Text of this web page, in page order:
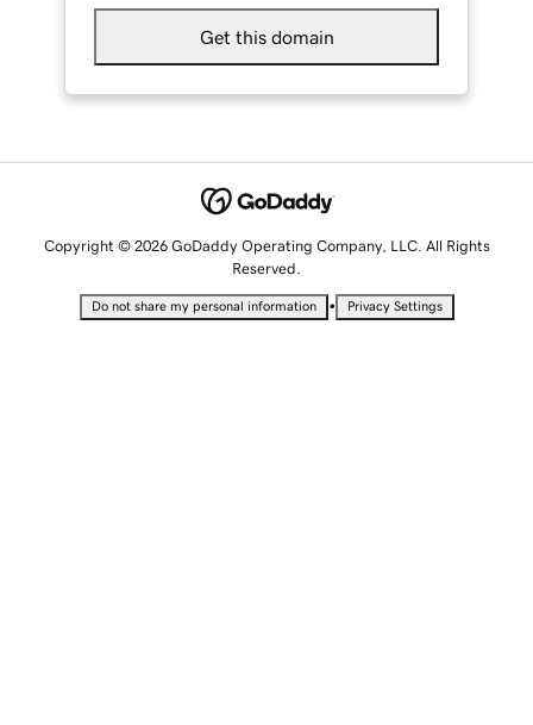
Get this domain
Copyright © 2026 GoDaddy Operating Company, LLC. All Rights
Reserved.
Do not share my personal information • Privacy Settings